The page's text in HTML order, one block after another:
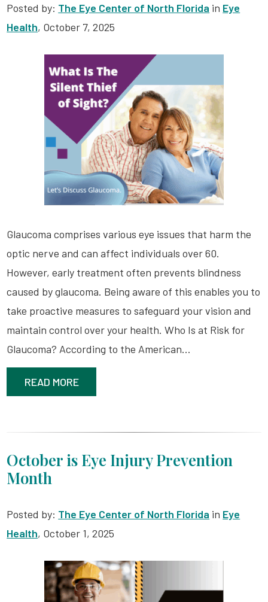
Posted by: The Eye Center of North Florida in Eye
Health, October 7, 2025
Glaucoma comprises various eye issues that harm the
optic nerve and can affect individuals over 60.
However, early treatment often prevents blindness
caused by glaucoma. Being aware of this enables you to
take proactive measures to safeguard your vision and
maintain control over your health. Who Is at Risk for
Glaucoma? According to the American…
READ MORE
October is Eye Injury Prevention
Month
Posted by: The Eye Center of North Florida in Eye
Health, October 1, 2025